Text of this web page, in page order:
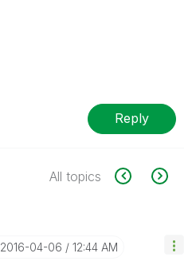
Reply
All topics
‎2016-04-06 12:44 AM